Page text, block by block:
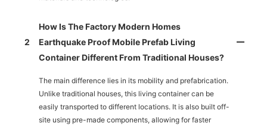
2
How Is The Factory Modern Homes
Earthquake Proof Mobile Prefab Living
Container Different From Traditional Houses?
The main difference lies in its mobility and prefabrication.
Unlike traditional houses, this living container can be
easily transported to different locations. It is also built off-
site using pre-made components, allowing for faster